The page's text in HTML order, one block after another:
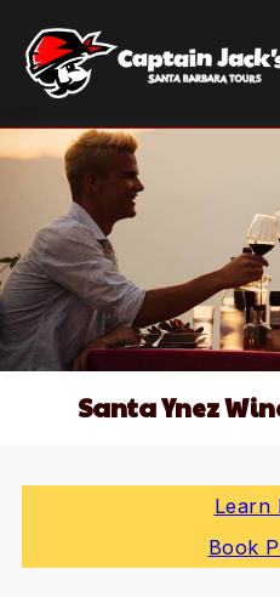
Santa Ynez
Learn
Book